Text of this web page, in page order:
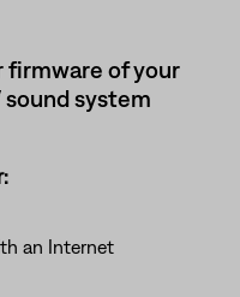
firmware of your
sound system
an Internet